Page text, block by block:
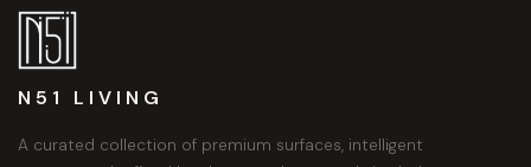
N51 LIVING
A curated collection of premium surfaces, intelligent